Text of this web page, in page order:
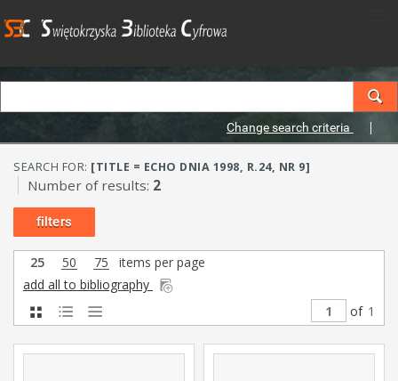
Change search criteria
SEARCH FOR: [TITLE = ECHO DNIA 1998, R.24, NR 9]
Number of results: 2
filters
25 50 75
items per page
add all to bibliography
of 1